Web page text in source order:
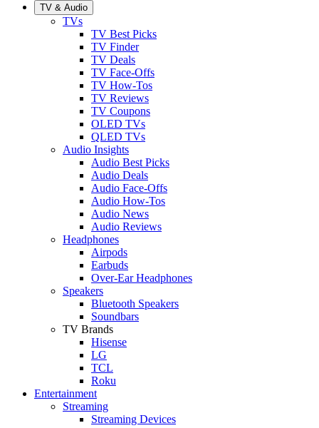
TV & Audio
TVs
TV Best Picks
TV Finder
TV Deals
TV Face-Offs
TV How-Tos
TV Reviews
TV Coupons
OLED TVs
QLED TVs
Audio Insights
Audio Best Picks
Audio Deals
Audio Face-Offs
Audio How-Tos
Audio News
Audio Reviews
Headphones
Airpods
Earbuds
Over-Ear Headphones
Speakers
Bluetooth Speakers
Soundbars
TV Brands
Hisense
LG
TCL
Roku
Entertainment
Streaming
Streaming Devices